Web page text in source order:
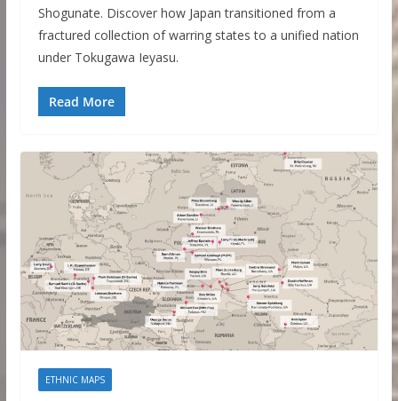
Shogunate. Discover how Japan transitioned from a
fractured collection of warring states to a unified nation
under Tokugawa Ieyasu.
Read More
ETHNIC MAPS